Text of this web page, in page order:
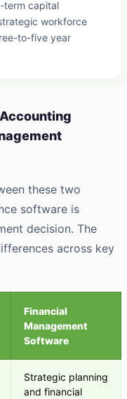
term capital
workforce
to-five year
these two
software is
decision. The
across key
Financial
Management
Software
Strategic planning
and financial